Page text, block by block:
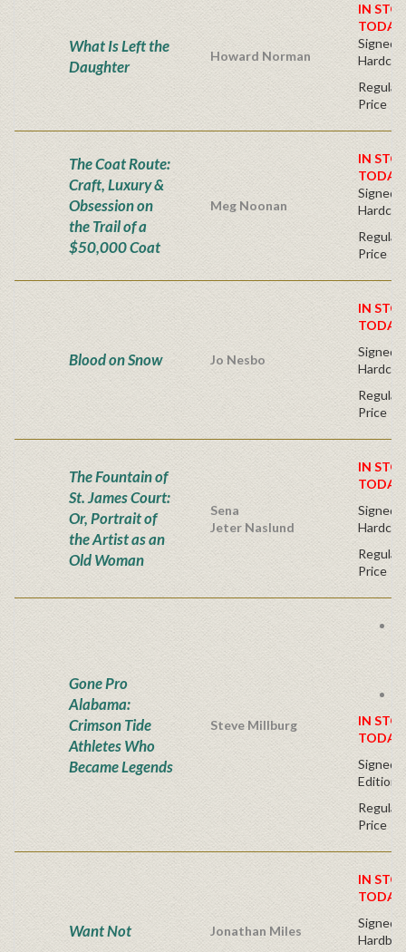
What Is Left the
Daughter
Howard Norman
IN
Signed
Regular
Price
The Coat Route:
Craft, Luxury &
Obsession on
the Trail of a
$50,000 Coat
Meg Noonan
IN
Signed
Regular
Price
Blood on Snow Jo Nesbo
IN
Signed
Regular
Price
The Fountain of
St. James Court:
Or, Portrait of
the Artist as an
Old Woman
Sena
Jeter Naslund
IN
Signed
Regular
Price
Gone Pro
Alabama:
Crimson Tide
Athletes Who
Became Legends
Steve Millburg
IN
Signed
Edition-
Regular
Price
Want Not Jonathan Miles
IN
Signed